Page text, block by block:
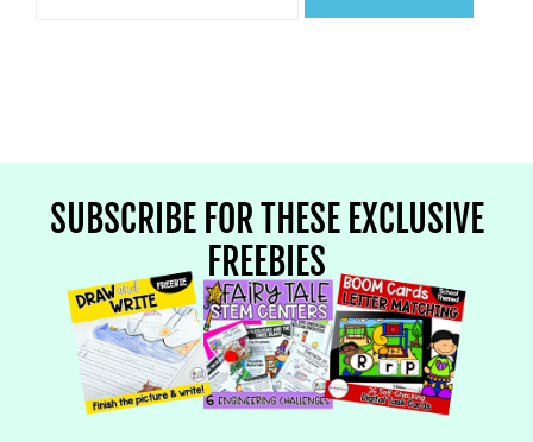
SUBSCRIBE FOR THESE EXCLUSIVE
FREEBIES